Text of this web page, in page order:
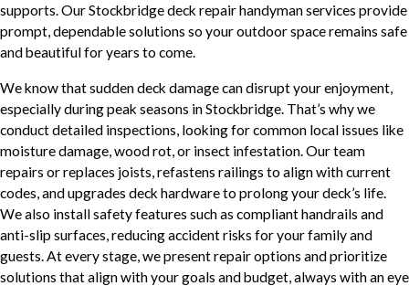
supports. Our Stockbridge deck repair handyman services provide
prompt, dependable solutions so your outdoor space remains safe
and beautiful for years to come.
We know that sudden deck damage can disrupt your enjoyment,
especially during peak seasons in Stockbridge. That’s why we
conduct detailed inspections, looking for common local issues like
moisture damage, wood rot, or insect infestation. Our team
repairs or replaces joists, refastens railings to align with current
codes, and upgrades deck hardware to prolong your deck’s life.
We also install safety features such as compliant handrails and
anti-slip surfaces, reducing accident risks for your family and
guests. At every stage, we present repair options and prioritize
solutions that align with your goals and budget, always with an eye